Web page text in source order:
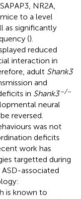
NR2A,
mice to a level
as significantly
().
reduced
interaction in
adult Shank3
and
in Shank3–/–
neural
reversed.
was not
deficits
work has
targetted during
associated
is known to